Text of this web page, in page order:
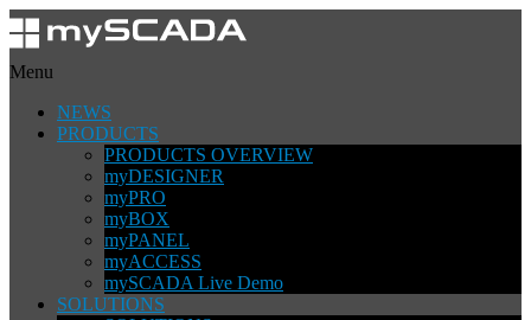
Menu
NEWS
PRODUCTS
PRODUCTS OVERVIEW
myDESIGNER
myPRO
myBOX
myPANEL
myACCESS
mySCADA Live Demo
SOLUTIONS